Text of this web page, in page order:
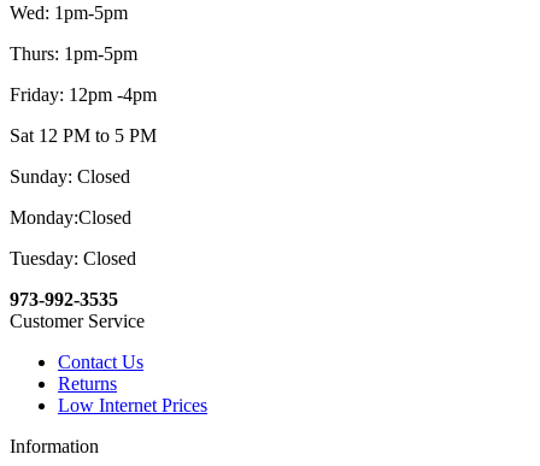
Wed: 1pm-5pm
Thurs: 1pm-5pm
Friday: 12pm -4pm
Sat 12 PM to 5 PM
Sunday: Closed
Monday:Closed
Tuesday: Closed
973-992-3535
Customer Service
Contact Us
Returns
Low Internet Prices
Information